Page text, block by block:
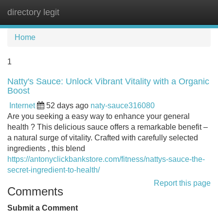
directory legit
Home
1
Natty's Sauce: Unlock Vibrant Vitality with a Organic
Boost
Internet 52 days ago naty-sauce316080
Are you seeking a easy way to enhance your general
health ? This delicious sauce offers a remarkable benefit –
a natural surge of vitality. Crafted with carefully selected
ingredients , this blend
https://antonyclickbankstore.com/fitness/nattys-sauce-the-
secret-ingredient-to-health/
Report this page
Comments
Submit a Comment